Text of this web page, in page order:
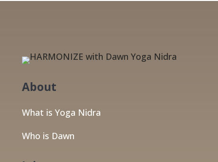
About
What is Yoga Nidra
Who is Dawn